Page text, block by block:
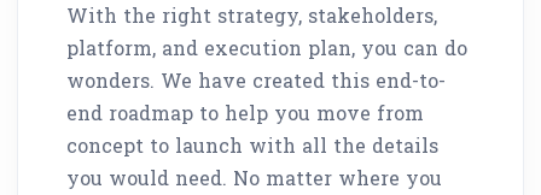
With the right strategy, stakeholders,
platform, and execution plan, you can do
wonders. We have created this end-to-
end roadmap to help you move from
concept to launch with all the details
you would need. No matter where you